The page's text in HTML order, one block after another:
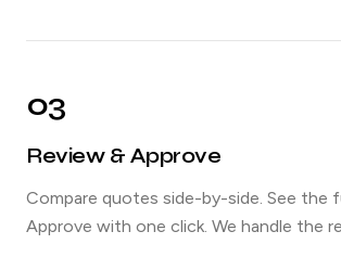
03
Review & Approve
Compare quotes side-by-side. See the
Approve with one click. We handle the